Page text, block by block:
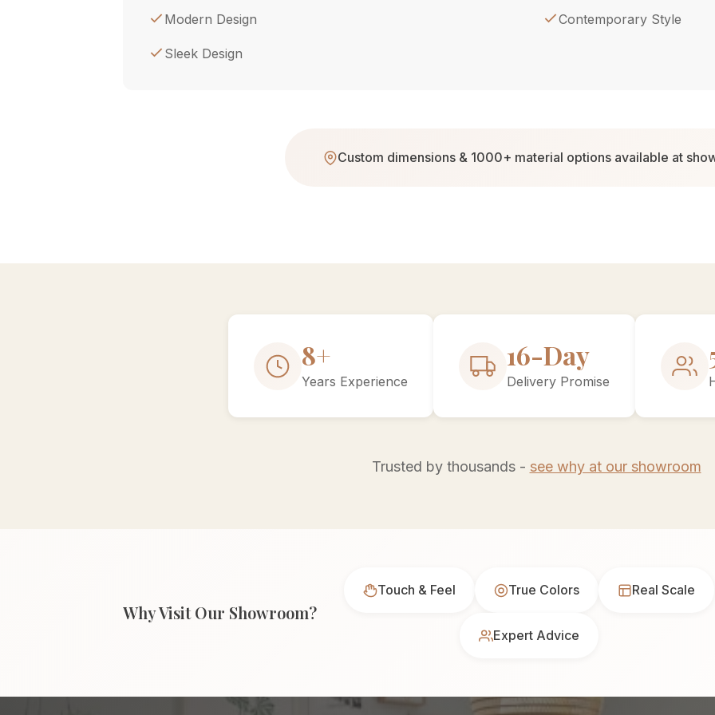
Modern Design Contemporary Style
Sleek Design
Custom dimensions & 1000+ material options available at
15+
Years Experience
30-Day
Delivery Promise
Trusted by thousands - see why at our showroom
Why Visit Our Showroom?
Touch & Feel True Colors Real Scale
Expert Advice